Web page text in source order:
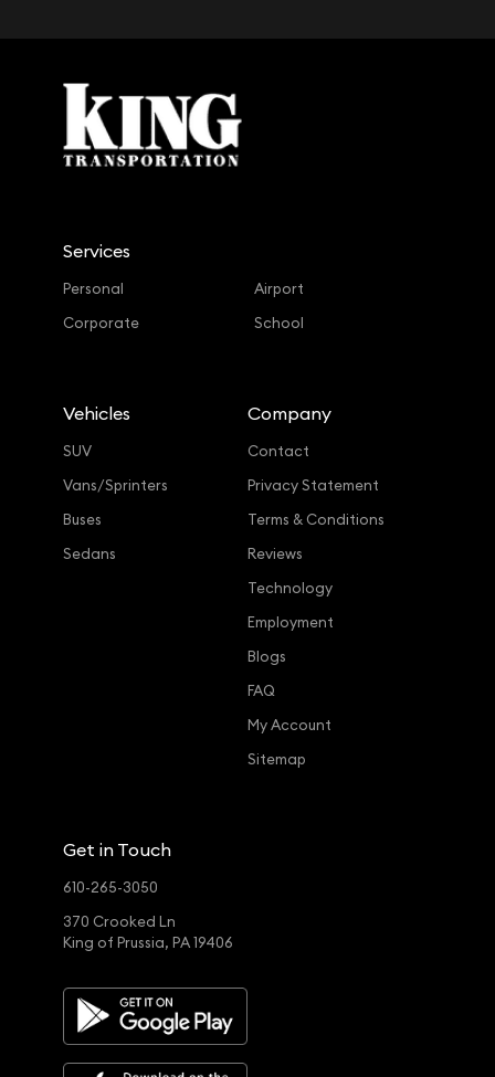
Services
Personal
Corporate
Airport
School
Vehicles
SUV
Vans/Sprinters
Buses
Sedans
Company
Contact
Privacy Statement
Terms & Conditions
Reviews
Technology
Employment
Blogs
FAQ
My Account
Sitemap
Get in Touch
610-265-3050
370 Crooked Ln
King of Prussia, PA 19406